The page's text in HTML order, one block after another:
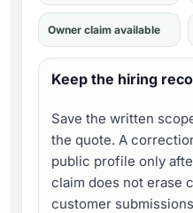
Owner claim available
Keep the hiring
Save the written
the quote. A
public profile only
claim does not erase
customer